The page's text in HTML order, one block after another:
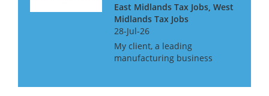
East Midlands Tax Jobs, West
Midlands Tax Jobs
28-Jul-26
My client, a leading
manufacturing business